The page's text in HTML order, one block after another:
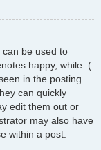
can be used to
happy, while :(
in the posting
can quickly
edit them out or
may also have
within a post.